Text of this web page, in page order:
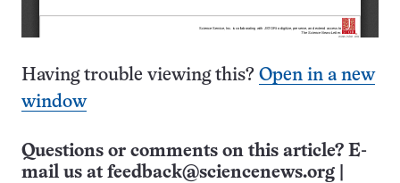
Having trouble viewing this? Open in a new
window
Questions or comments on this article? E-
mail us at feedback@sciencenews.org